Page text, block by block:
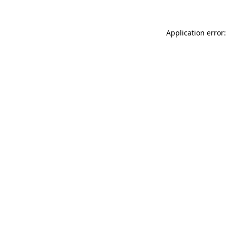
Application